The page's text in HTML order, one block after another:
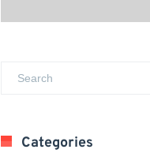
Categories